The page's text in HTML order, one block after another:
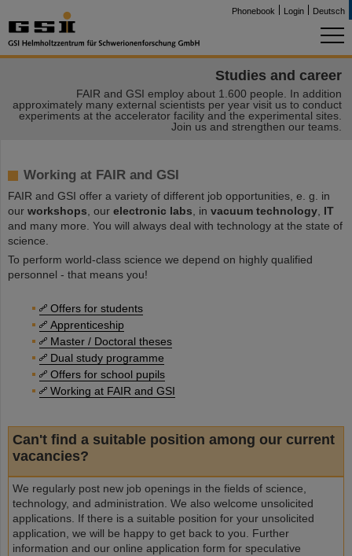
Phonebook Login Deutsch
Studies and career
FAIR and GSI employ about 1.600 people. In addition
approximately many external scientists per year visit us to conduct
experiments at the accelerator facility and the experimental sites.
Join us and strengthen our teams.
Working at FAIR and GSI
FAIR and GSI offer a variety of different job opportunities, e. g. in
our workshops , our electronic labs , in vacuum technology IT
and many more. You will always deal with technology at the state of
science.
To perform world-class science we depend on highly qualified
personnel - that means you!
Offers for students
Apprenticeship
Master / Doctoral theses
Dual study programme
Offers for school pupils
Working at FAIR and GSI
Can't find a suitable position among our current
vacancies?
We regularly post new job openings in the fields of science,
technology, and administration. We also welcome unsolicited
applications. If there is a suitable position for your unsolicited
application, we will be happy to get back to you. Further
information and our online application form for speculative